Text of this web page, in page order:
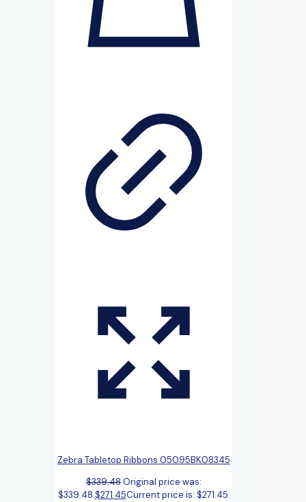
Zebra Tabletop Ribbons 05095BK08345
$339.48Original price was:
$339.48.$271.45Current price is: $271.45.